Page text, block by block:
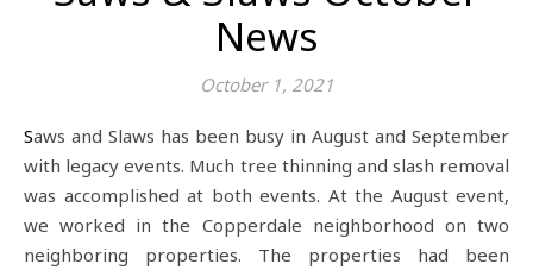
News
October 1, 2021
Saws and Slaws has been busy in August and September
with legacy events. Much tree thinning and slash removal
was accomplished at both events. At the August event,
we worked in the Copperdale neighborhood on two
neighboring properties. The properties had been